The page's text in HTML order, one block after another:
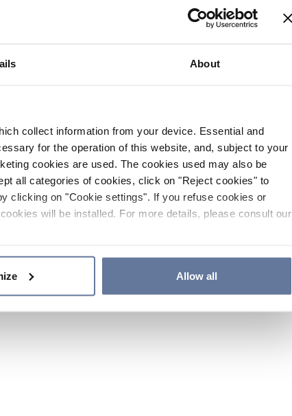
About
collect information from your device. Essential and
for the operation of this website, and, subject to your
cookies are used. The cookies used may also be
all categories of cookies, click on "Reject cookies" to
clicking on "Cookie settings". If you refuse cookies or
will be installed. For more details, please consult our
Allow all